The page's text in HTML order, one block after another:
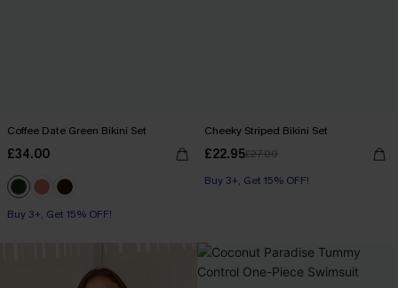
Coffee Date Green Bikini Set
£34.00
Buy 3+, Get 15% OFF!
Cheeky Striped Bikini Set
£22.95£27.00
Buy 3+, Get 15% OFF!